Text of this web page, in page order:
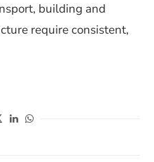
building and
require consistent,
IN INDIA: WHAT RETAIL INVESTORS
in a new window)
(opens in a new window)
(opens in a new window)
(opens in a new window)